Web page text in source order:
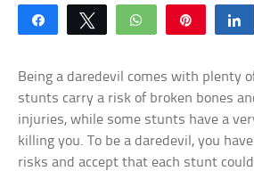
Share Tweet WhatsApp
Being a daredevil comes with plenty
stunts carry a risk of broken bones
injuries, while some stunts have a
killing you. To be a daredevil, you
risks and accept that each stunt